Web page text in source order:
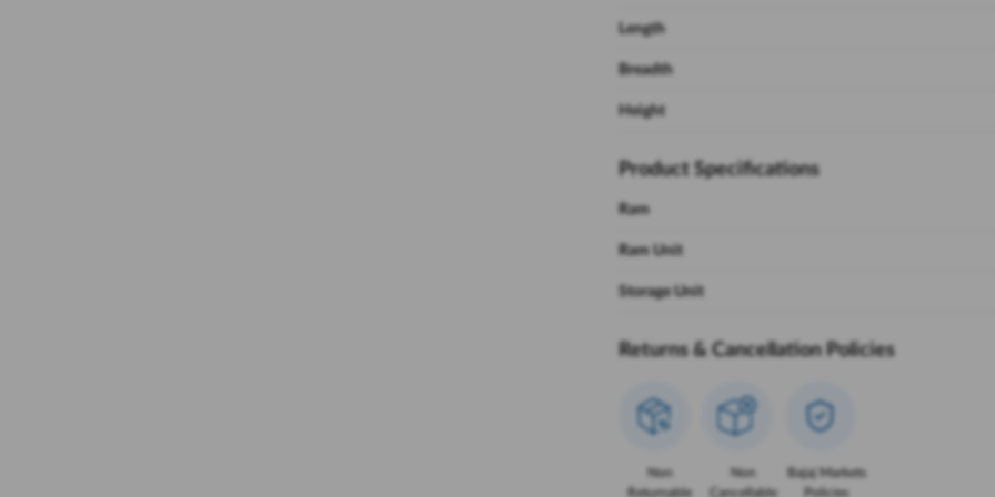
Length
Breadth
Height
Product Specifications
Ram
Ram Unit
Storage Unit
Returns & Cancellation Policies
Non
Returnable
Non
Cancellable
Bajaj Markets
Policies